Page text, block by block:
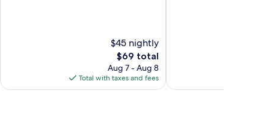
$45 nightly
The
price
is
$69
$69 total
Aug 7 - Aug 8
Total with taxes and fees